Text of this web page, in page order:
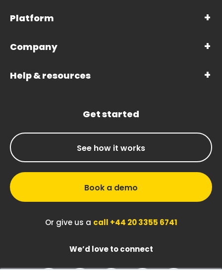
Platform
Company
Help & resources
Get started
See how it works
Book a demo
Or give us a call +44 20 3355 6741
We’d love to connect